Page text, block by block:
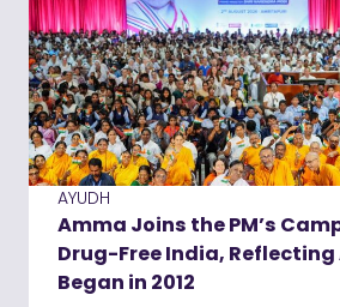
AYUDH
Amma Joins the PM’s
Drug-Free India,
Began in 2012